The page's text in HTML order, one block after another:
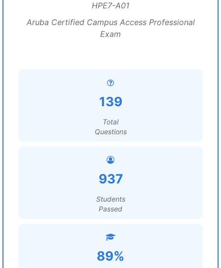
HPE7-A01
Aruba Certified Campus Access Professional
Exam
139
Total
Questions
937
Students
Passed
89%